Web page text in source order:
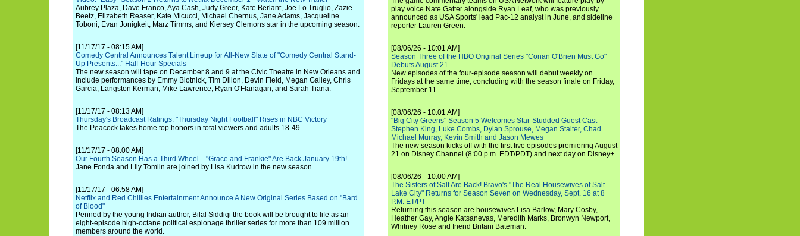
Aubrey Plaza, Dave Franco, Aya Cash, Judy Greer, Kate Berlant, Joe Lo Truglio, Zazie
Beetz, Elizabeth Reaser, Kate Micucci, Michael Chernus, Jane Adams, Jacqueline
Toboni, Evan Jonigkeit, Marz Timms, and Kiersey Clemons star in the upcoming season.
[11/17/17 - 08:15 AM]
Comedy Central Announces Talent Lineup for All-New Slate of "Comedy Central Stand-
Up Presents..." Half-Hour Specials
The new season will tape on December 8 and 9 at the Civic Theatre in New Orleans and
include performances by Emmy Blotnick, Tim Dillon, Devin Field, Megan Gailey, Chris
Garcia, Langston Kerman, Mike Lawrence, Ryan O'Flanagan, and Sarah Tiana.
[11/17/17 - 08:13 AM]
Thursday's Broadcast Ratings: "Thursday Night Football" Rises in NBC Victory
The Peacock takes home top honors in total viewers and adults 18-49.
[11/17/17 - 08:00 AM]
Our Fourth Season Has a Third Wheel... "Grace and Frankie" Are Back January 19th!
Jane Fonda and Lily Tomlin are joined by Lisa Kudrow in the new season.
[11/17/17 - 06:58 AM]
Netflix and Red Chillies Entertainment Announce A New Original Series Based on "Bard
of Blood"
Penned by the young Indian author, Bilal Siddiqi the book will be brought to life as an
eight-episode high-octane political espionage thriller series for more than 109 million
members around the world.
play voice Nate Gatter alongside Ryan Leaf, who was previously
announced as USA Sports' lead Pac-12 analyst in June, and sideline
reporter Lauren Green.
[08/06/26 - 10:01 AM]
Season Three of the HBO Original Series "Conan O'Brien Must Go"
Debuts August 21
New episodes of the four-episode season will debut weekly on
Fridays at the same time, concluding with the season finale on Friday,
September 11.
[08/06/26 - 10:01 AM]
"Big City Greens" Season 5 Welcomes Star-Studded Guest Cast
Stephen King, Luke Combs, Dylan Sprouse, Megan Stalter, Chad
Michael Murray, Kevin Smith and Jason Mewes
The new season kicks off with the first five episodes premiering August
21 on Disney Channel (8:00 p.m. EDT/PDT) and next day on Disney+.
[08/06/26 - 10:00 AM]
The Sisters of Salt Are Back! Bravo's "The Real Housewives of Salt
Lake City" Returns for Season Seven on Wednesday, Sept. 16 at 8
P.M. ET/PT
Returning this season are housewives Lisa Barlow, Mary Cosby,
Heather Gay, Angie Katsanevas, Meredith Marks, Bronwyn Newport,
Whitney Rose and friend Britani Bateman.